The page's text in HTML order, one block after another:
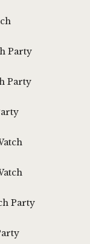
Party
Party
Party